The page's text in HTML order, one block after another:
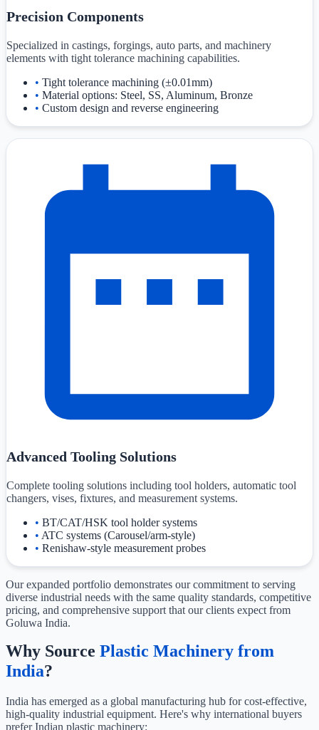
Precision Components
Specialized in castings, forgings, auto parts, and machinery
elements with tight tolerance machining capabilities.
• Tight tolerance machining (±0.01mm)
• Material options: Steel, SS, Aluminum, Bronze
• Custom design and reverse engineering
Advanced Tooling Solutions
Complete tooling solutions including tool holders, automatic tool
changers, vises, fixtures, and measurement systems.
• BT/CAT/HSK tool holder systems
• ATC systems (Carousel/arm-style)
• Renishaw-style measurement probes
Our expanded portfolio demonstrates our commitment to serving
diverse industrial needs with the same quality standards, competitive
pricing, and comprehensive support that our clients expect from
Goluwa India.
Why Source Plastic Machinery from
India?
India has emerged as a global manufacturing hub for cost-effective,
high-quality industrial equipment. Here's why international buyers
prefer Indian plastic machinery: